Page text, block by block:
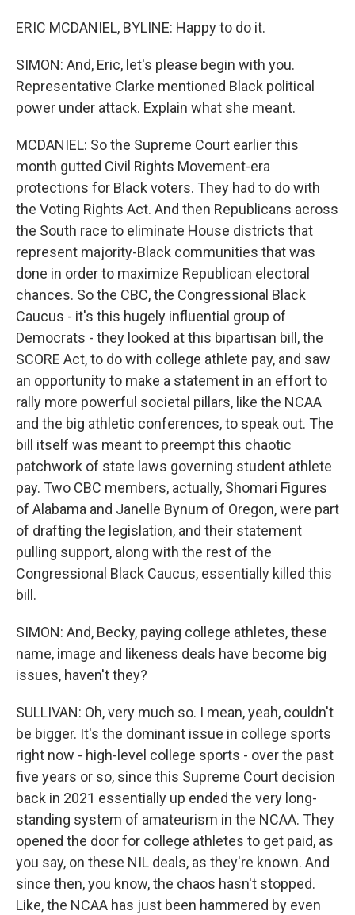
ERIC MCDANIEL, BYLINE: Happy to do it.
SIMON: And, Eric, let's please begin with you.
Representative Clarke mentioned Black political
power under attack. Explain what she meant.
MCDANIEL: So the Supreme Court earlier this
month gutted Civil Rights Movement-era
protections for Black voters. They had to do with
the Voting Rights Act. And then Republicans across
the South race to eliminate House districts that
represent majority-Black communities that was
done in order to maximize Republican electoral
chances. So the CBC, the Congressional Black
Caucus - it's this hugely influential group of
Democrats - they looked at this bipartisan bill, the
SCORE Act, to do with college athlete pay, and saw
an opportunity to make a statement in an effort to
rally more powerful societal pillars, like the NCAA
and the big athletic conferences, to speak out. The
bill itself was meant to preempt this chaotic
patchwork of state laws governing student athlete
pay. Two CBC members, actually, Shomari Figures
of Alabama and Janelle Bynum of Oregon, were part
of drafting the legislation, and their statement
pulling support, along with the rest of the
Congressional Black Caucus, essentially killed this
bill.
SIMON: And, Becky, paying college athletes, these
name, image and likeness deals have become big
issues, haven't they?
SULLIVAN: Oh, very much so. I mean, yeah, couldn't
be bigger. It's the dominant issue in college sports
right now - high-level college sports - over the past
five years or so, since this Supreme Court decision
back in 2021 essentially up ended the very long-
standing system of amateurism in the NCAA. They
opened the door for college athletes to get paid, as
you say, on these NIL deals, as they're known. And
since then, you know, the chaos hasn't stopped.
Like, the NCAA has just been hammered by even